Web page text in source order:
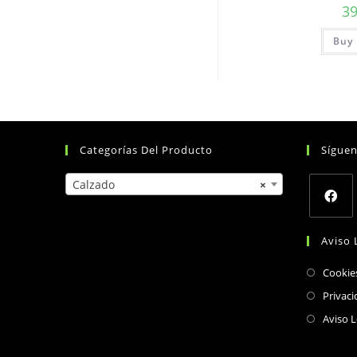
Categorías Del Producto
×
Calzado
in
a
Aviso
Aviso